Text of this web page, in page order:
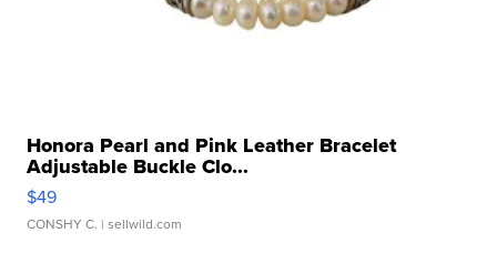
Honora Pearl and Pink Leather Bracelet
Adjustable Buckle Clo...
$49
CONSHY C. | sellwild.com